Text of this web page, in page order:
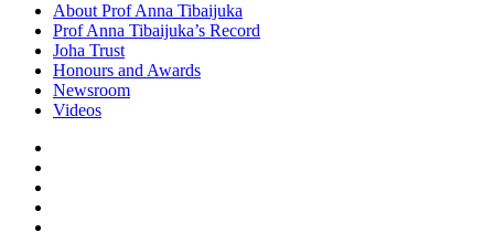
About Prof Anna Tibaijuka
Prof Anna Tibaijuka’s Record
Joha Trust
Honours and Awards
Newsroom
Videos